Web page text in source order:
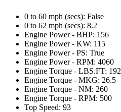
0 to 60 mph (secs): False
0 to 62 mph (secs): 8.2
Engine Power - BHP: 156
Engine Power - KW: 115
Engine Power - PS: True
Engine Power - RPM: 4060
Engine Torque - LBS.FT: 192
Engine Torque - MKG: 26.5
Engine Torque - NM: 260
Engine Torque - RPM: 500
Top Speed: 93